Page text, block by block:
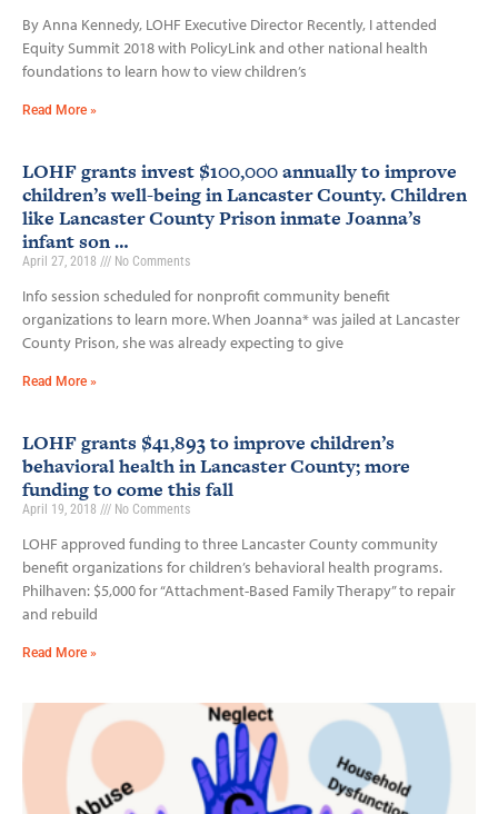
By Anna Kennedy, LOHF Executive Director Recently, I attended
Equity Summit 2018 with PolicyLink and other national health
foundations to learn how to view children’s
Read More »
LOHF grants invest $100,000 annually to improve
children’s well-being in Lancaster County. Children
like Lancaster County Prison inmate Joanna’s
infant son …
April 27, 2018 No Comments
Info session scheduled for nonprofit community benefit
organizations to learn more. When Joanna* was jailed at Lancaster
County Prison, she was already expecting to give
Read More »
LOHF grants $41,893 to improve children’s
behavioral health in Lancaster County; more
funding to come this fall
April 19, 2018 No Comments
LOHF approved funding to three Lancaster County community
benefit organizations for children’s behavioral health programs.
Philhaven: $5,000 for “Attachment-Based Family Therapy” to repair
and rebuild
Read More »